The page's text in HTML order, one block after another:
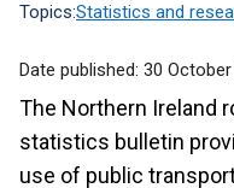
Topics:Statistics and
Date published: 30
The Northern Ireland
statistics bulletin
use of public